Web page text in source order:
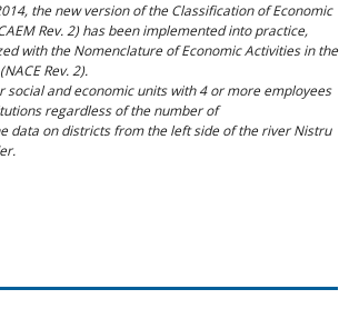
the new version of the Classification of Economic
Rev. 2) has been implemented into practice,
with the Nomenclature of Economic Activities in the
Rev. 2).
social and economic units with 4 or more employees
regardless of the number of
data on districts from the left side of the river Nistru